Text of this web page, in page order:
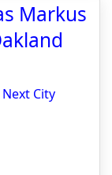
Markus
City